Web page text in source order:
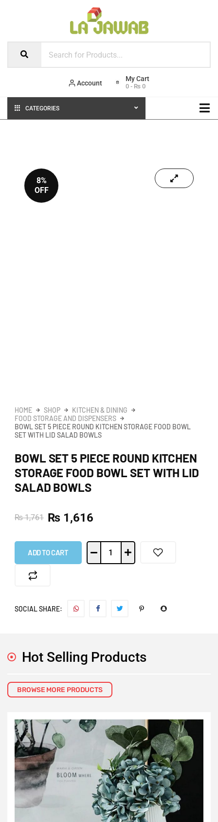
Account 0 - ₨ 0
CATEGORIES
8%
OFF
HOME SHOP
KITCHEN & DINING
FOOD STORAGE AND DISPENSERS
BOWL SET 5 PIECE ROUND KITCHEN STORAGE FOOD BOWL
SET WITH LID SALAD BOWLS
BOWL SET 5 PIECE ROUND KITCHEN
STORAGE FOOD BOWL SET WITH LID
SALAD BOWLS
₨1,761 ₨ 1,616
ADD TO CART
SOCIAL SHARE:
Hot Selling Products
BROWSE MORE PRODUCTS